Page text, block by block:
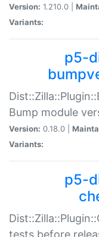
Version: 1.210.0 |
Variants:
p5-
Bump module
Version: 0.18.0 |
Variants:
p5-
tests before